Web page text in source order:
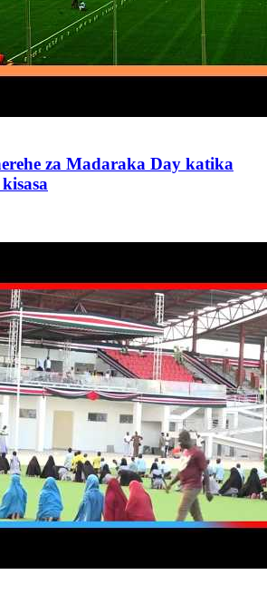
za Madaraka Day katika